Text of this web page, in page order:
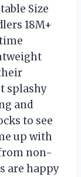
Size
18M+
splashy
and
to see
up with
non-
are happy